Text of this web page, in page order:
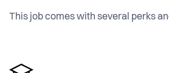
This job comes with several perks